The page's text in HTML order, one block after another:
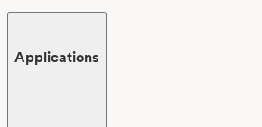
Applications